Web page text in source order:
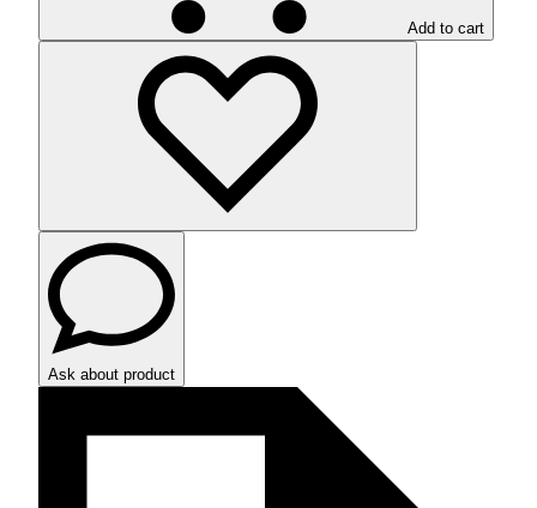
Add to cart
Ask about product